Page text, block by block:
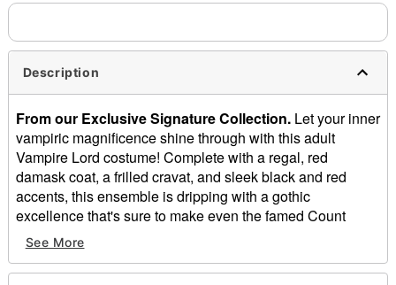
Description
From our Exclusive Signature Collection. Let your inner
vampiric magnificence shine through with this adult
Vampire Lord costume! Complete with a regal, red
damask coat, a frilled cravat, and sleek black and red
accents, this ensemble is dripping with a gothic
excellence that's sure to make even the famed Count
Dracula's jaw drop. Rock this vampiric look and you'll be
taking any Halloween outing by storm with the mere
flashing of your fangs.
See More